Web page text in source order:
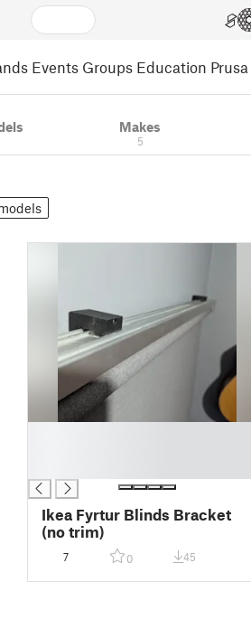
Events Groups Education
Makes
5
Ikea Fyrtur Blinds Bracket
(no trim)
7 0 45